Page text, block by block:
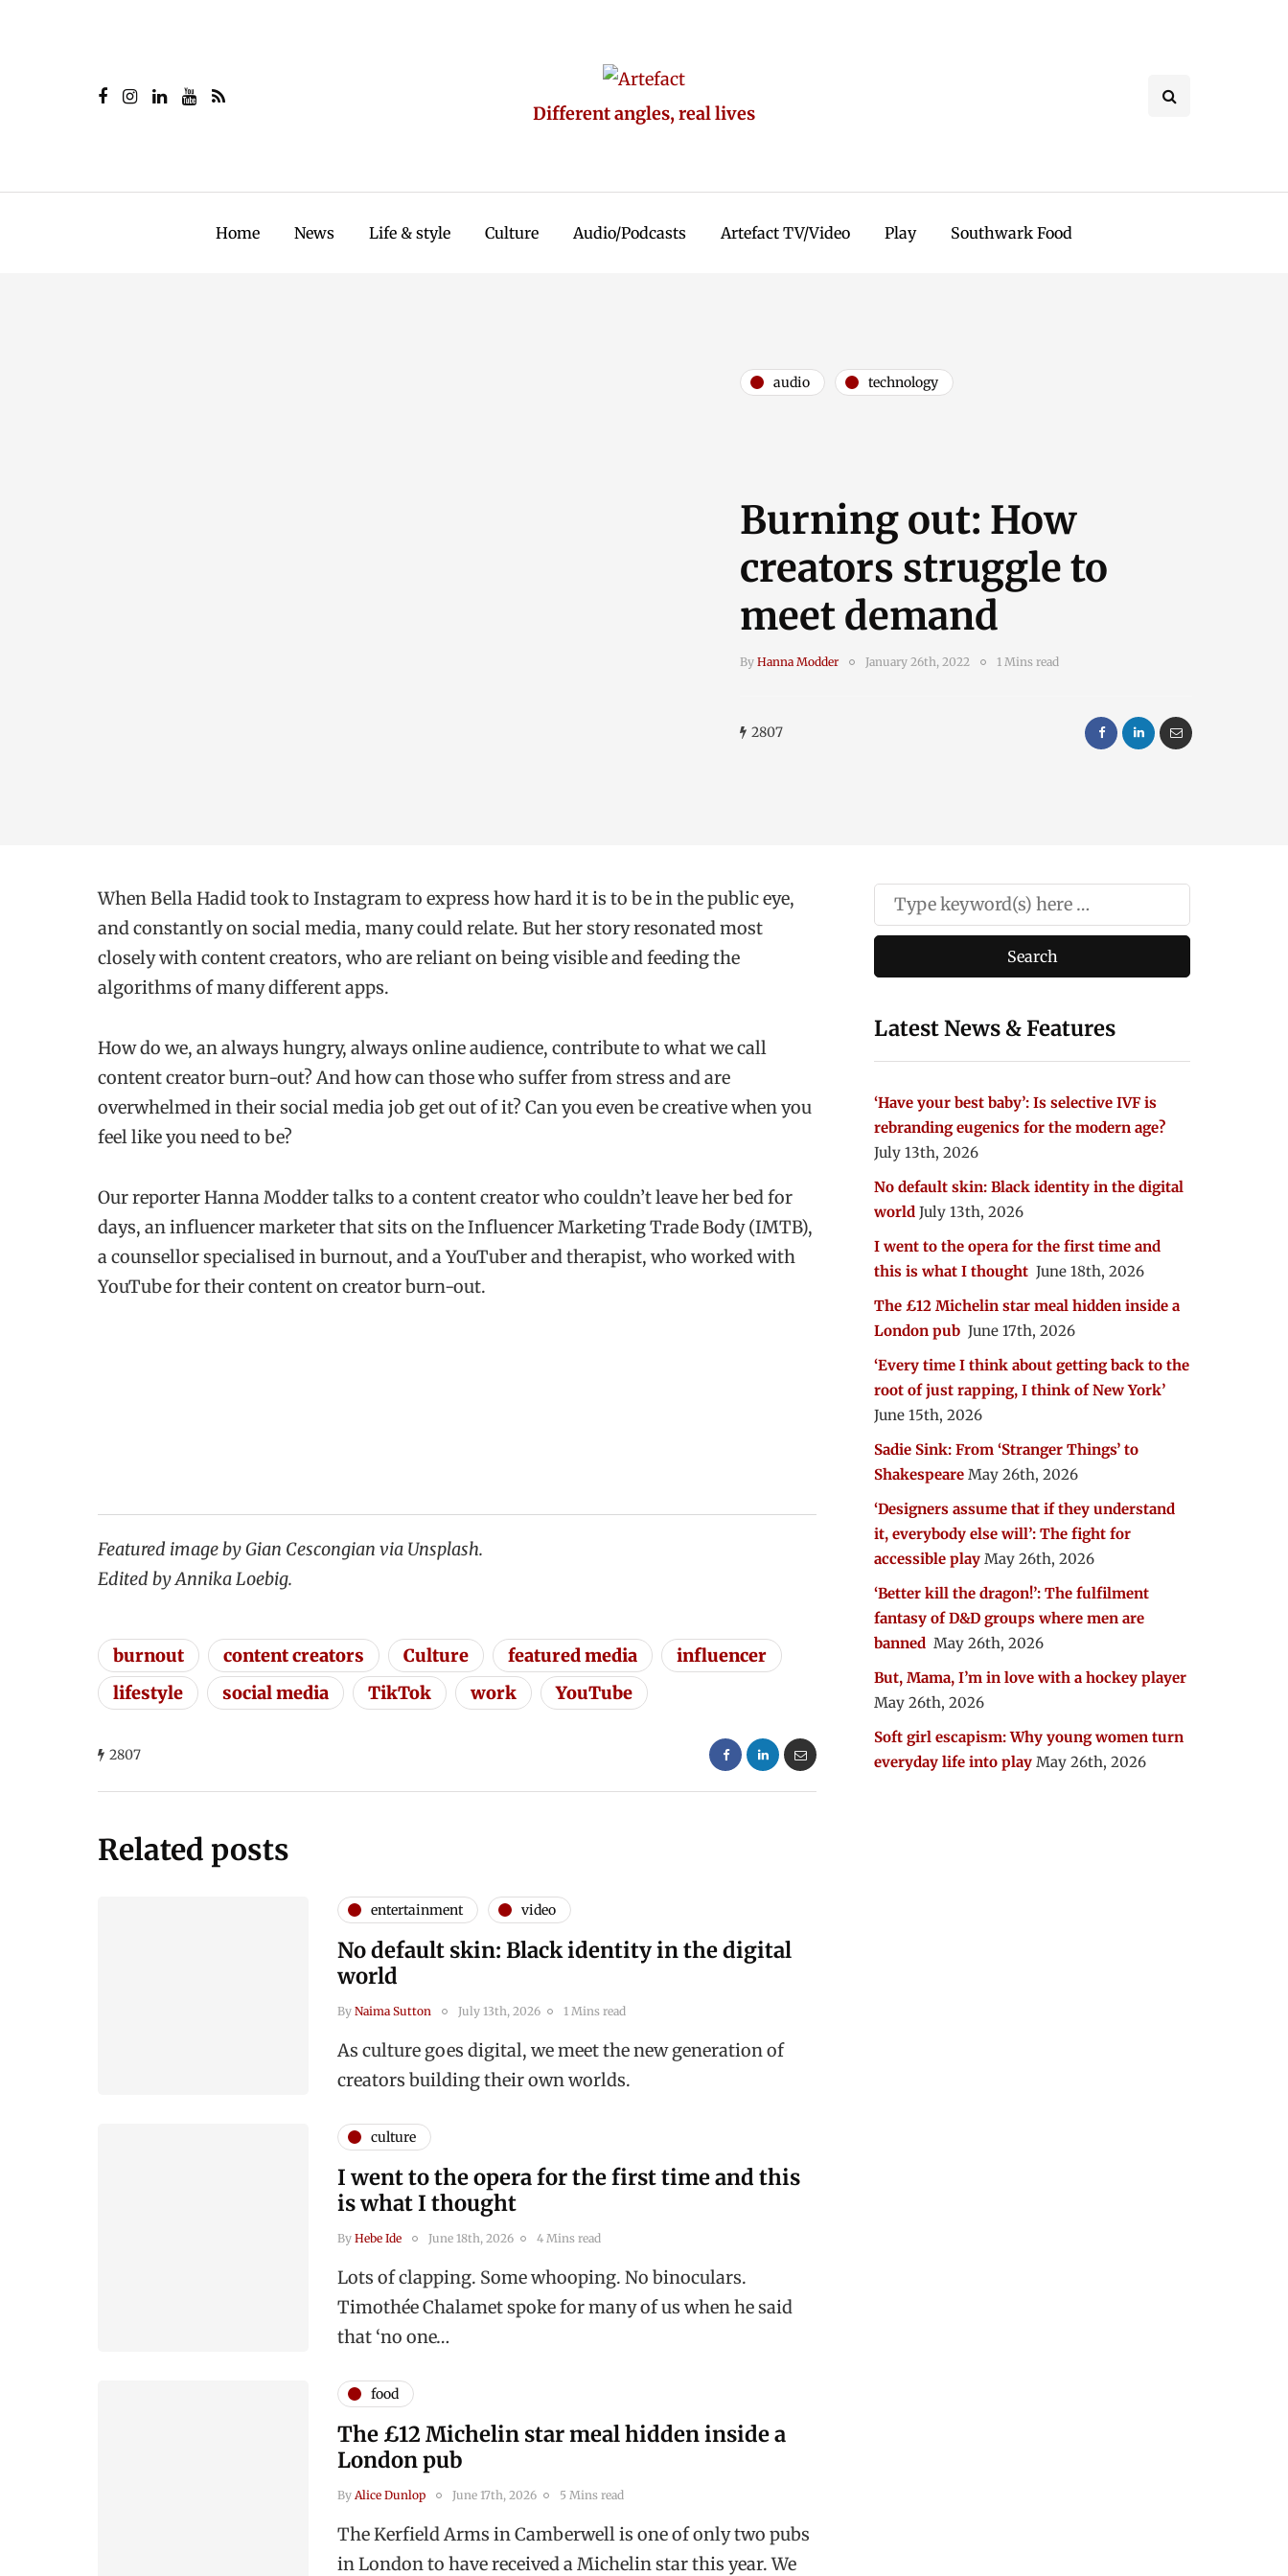
Different angles, real lives
Home News Life & style Culture Audio/Podcasts Artefact TV/Video Play Southwark Food
audio technology
Burning out: How
creators struggle to
meet demand
By Hanna Modder January 26th, 2022 1 Mins read
2807
When Bella Hadid took to Instagram to express how hard it is to be in the public eye,
and constantly on social media, many could relate. But her story resonated most
closely with content creators, who are reliant on being visible and feeding the
algorithms of many different apps.
How do we, an always hungry, always online audience, contribute to what we call
content creator burn-out? And how can those who suffer from stress and are
overwhelmed in their social media job get out of it? Can you even be creative when you
feel like you need to be?
Our reporter Hanna Modder talks to a content creator who couldn’t leave her bed for
days, an influencer marketer that sits on the Influencer Marketing Trade Body (IMTB),
a counsellor specialised in burnout, and a YouTuber and therapist, who worked with
YouTube for their content on creator burn-out.
Featured image by Gian Cescongian via Unsplash.
Edited by Annika Loebig.
burnout content creators Culture featured media
influencer
lifestyle
social media TikTok work YouTube
2807
Latest News & Features
‘Have your best baby’: Is selective IVF is
rebranding eugenics for the modern age?
July 13th, 2026
No default skin: Black identity in the digital
world July 13th, 2026
I went to the opera for the first time and
this is what I thought June 18th, 2026
The £12 Michelin star meal hidden inside a
London pub June 17th, 2026
‘Every time I think about getting back to the
root of just rapping, I think of New York’
June 15th, 2026
Sadie Sink: From ‘Stranger Things’ to
Shakespeare May 26th, 2026
‘Designers assume that if they understand
it, everybody else will’: The fight for
accessible play May 26th, 2026
‘Better kill the dragon!’: The fulfilment
fantasy of D&D groups where men are
banned May 26th, 2026
But, Mama, I’m in love with a hockey player
May 26th, 2026
Soft girl escapism: Why young women turn
everyday life into play May 26th, 2026
Related posts
entertainment video
No default skin: Black identity in the digital
world
By Naima Sutton July 13th, 2026 1 Mins read
As culture goes digital, we meet the new generation of
creators building their own worlds.
culture
I went to the opera for the first time and this
is what I thought
By Hebe Ide June 18th, 2026 4 Mins read
Lots of clapping. Some whooping. No binoculars.
Timothée Chalamet spoke for many of us when he said
that ‘no one…
food
The £12 Michelin star meal hidden inside a
London pub
By Alice Dunlop June 17th, 2026 5 Mins read
The Kerfield Arms in Camberwell is one of only two pubs
in London to have received a Michelin star this year. We